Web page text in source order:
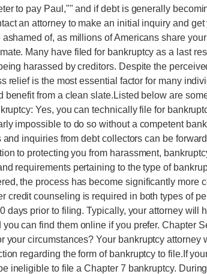
to pay Paul,"" and if debt is generally
an attorney to make an initial inquiry and
of, as millions of Americans share
Many have filed for bankruptcy as a last
harassed by creditors. Despite the
relief is the most essential factor for many
benefit from a clean slate.Listed below are
Yes, you can technically file for
impossible to do so without a competent
and inquiries from debt collectors can be
to protecting you from harassment,
requirements pertaining to the type of
the process has become significantly more
credit counseling is required in both types of
days prior to filing. Typically, your attorney will
can find them online if you prefer. Chapter
your circumstances? Your bankruptcy attorney
regarding the form of bankruptcy to file.If
ineligible to file a Chapter 7 bankruptcy.